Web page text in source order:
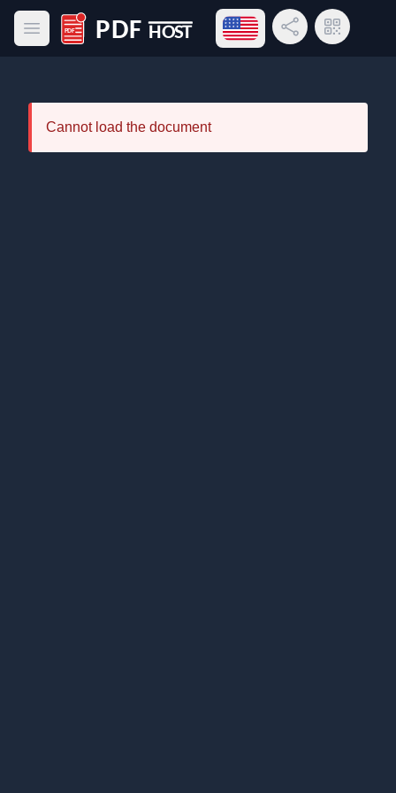
Open main menu
PDF Host
Open language menu
Share LinkQR Code
Cannot load the document